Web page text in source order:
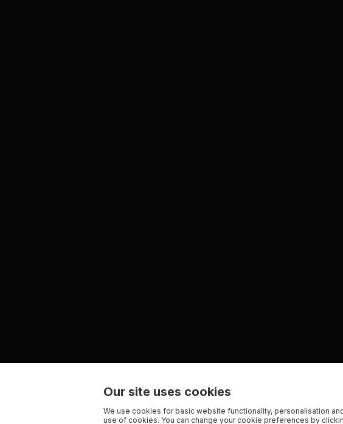
Our site uses cookies
We use cookies for basic website functionality, personalisation
use of cookies. You can change your cookie preferences by